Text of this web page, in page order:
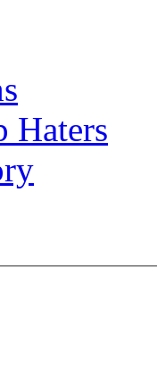
Haters